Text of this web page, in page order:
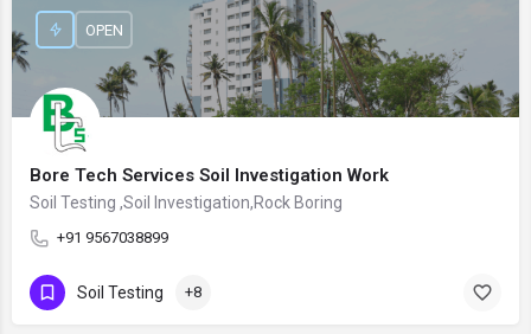
Bore Tech Services Soil Investigation Work
Soil Testing ,Soil Investigation,Rock Boring
+91 9567038899
OPEN
Soil Testing +8